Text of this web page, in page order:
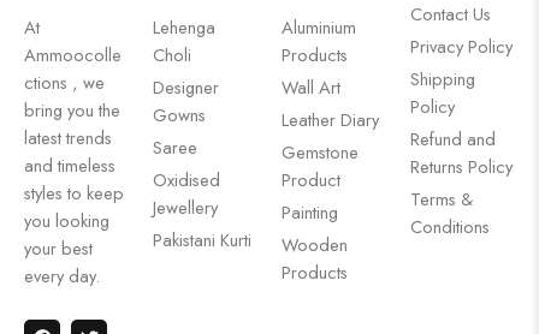
At
Ammoocolle
ctions , we
bring you the
latest trends
and timeless
styles to keep
you looking
your best
every day.
Lehenga
Choli
Designer
Gowns
Saree
Oxidised
Jewellery
Pakistani Kurti
Aluminium
Products
Wall Art
Leather Diary
Gemstone
Product
Painting
Wooden
Products
Contact Us
Privacy Policy
Shipping
Policy
Refund and
Returns Policy
Terms &
Conditions